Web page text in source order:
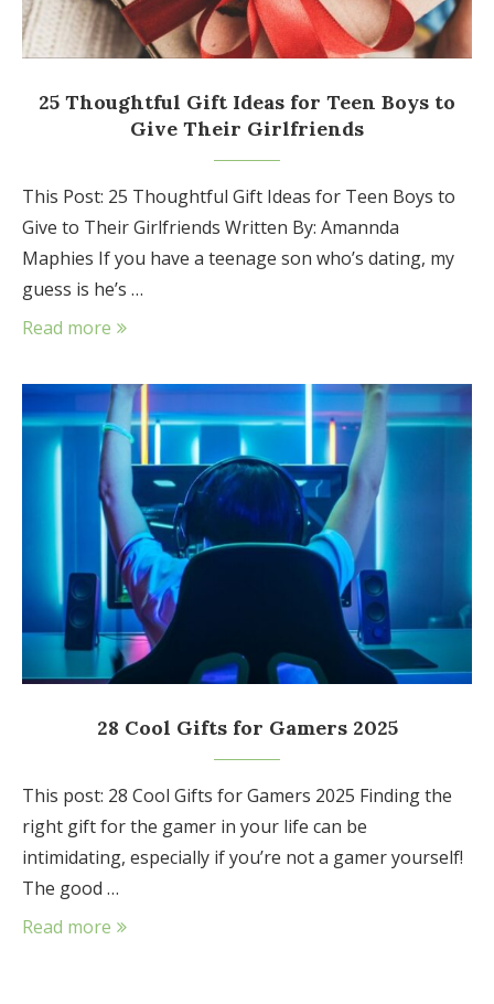
25 Thoughtful Gift Ideas for Teen Boys to
Give Their Girlfriends
This Post: 25 Thoughtful Gift Ideas for Teen Boys to
Give to Their Girlfriends Written By: Amannda
Maphies If you have a teenage son who’s dating, my
guess is he’s …
Read more
28 Cool Gifts for Gamers 2025
This post: 28 Cool Gifts for Gamers 2025 Finding the
right gift for the gamer in your life can be
intimidating, especially if you’re not a gamer yourself!
The good …
Read more